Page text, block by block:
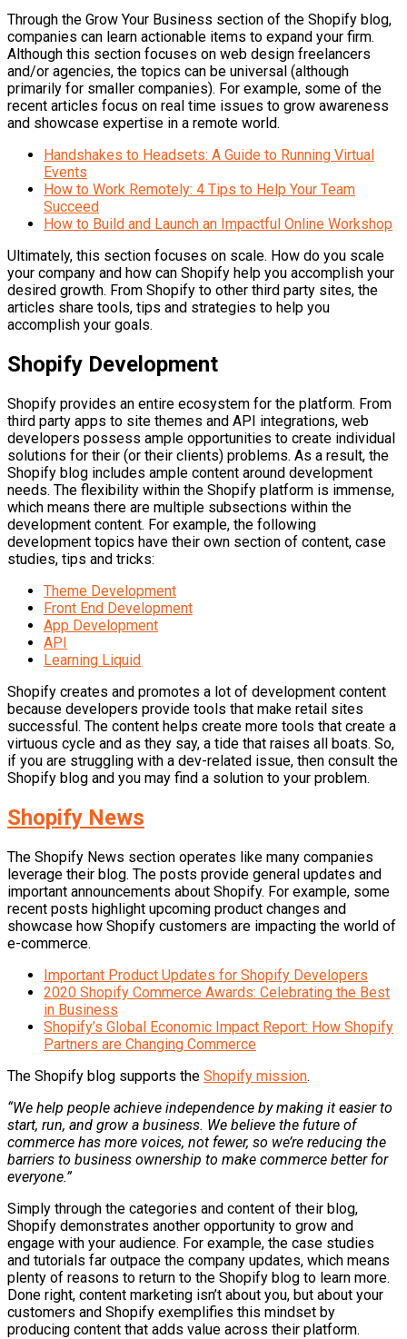
Through the Grow Your Business section of the Shopify blog,
companies can learn actionable items to expand your firm.
Although this section focuses on web design freelancers
and/or agencies, the topics can be universal (although
primarily for smaller companies). For example, some of the
recent articles focus on real time issues to grow awareness
and showcase expertise in a remote world.
Handshakes to Headsets: A Guide to Running Virtual
Events
How to Work Remotely: 4 Tips to Help Your Team
Succeed
How to Build and Launch an Impactful Online Workshop
Ultimately, this section focuses on scale. How do you scale
your company and how can Shopify help you accomplish your
desired growth. From Shopify to other third party sites, the
articles share tools, tips and strategies to help you
accomplish your goals.
Shopify Development
Shopify provides an entire ecosystem for the platform. From
third party apps to site themes and API integrations, web
developers possess ample opportunities to create individual
solutions for their (or their clients) problems. As a result, the
Shopify blog includes ample content around development
needs. The flexibility within the Shopify platform is immense,
which means there are multiple subsections within the
development content. For example, the following
development topics have their own section of content, case
studies, tips and tricks:
Theme Development
Front End Development
App Development
API
Learning Liquid
Shopify creates and promotes a lot of development content
because developers provide tools that make retail sites
successful. The content helps create more tools that create a
virtuous cycle and as they say, a tide that raises all boats. So,
if you are struggling with a dev-related issue, then consult the
Shopify blog and you may find a solution to your problem.
Shopify News
The Shopify News section operates like many companies
leverage their blog. The posts provide general updates and
important announcements about Shopify. For example, some
recent posts highlight upcoming product changes and
showcase how Shopify customers are impacting the world of
e-commerce.
Important Product Updates for Shopify Developers
2020 Shopify Commerce Awards: Celebrating the Best
in Business
Shopify’s Global Economic Impact Report: How Shopify
Partners are Changing Commerce
The Shopify blog supports the Shopify mission.
“We help people achieve independence by making it easier to
start, run, and grow a business. We believe the future of
commerce has more voices, not fewer, so we’re reducing the
barriers to business ownership to make commerce better for
everyone.”
Simply through the categories and content of their blog,
Shopify demonstrates another opportunity to grow and
engage with your audience. For example, the case studies
and tutorials far outpace the company updates, which means
plenty of reasons to return to the Shopify blog to learn more.
Done right, content marketing isn’t about you, but about your
customers and Shopify exemplifies this mindset by
producing content that adds value across their platform.